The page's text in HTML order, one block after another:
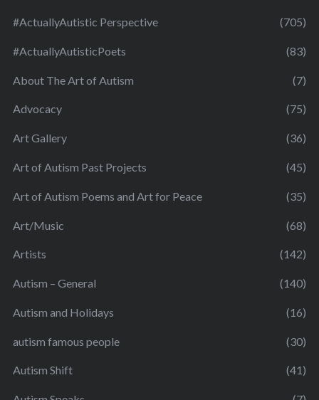
#ActuallyAutistic Perspective (705)
#ActuallyAutisticPoets (83)
About The Art of Autism (7)
Advocacy (75)
Art Gallery (36)
Art of Autism Past Projects (45)
Art of Autism Poems and Art for Peace (35)
Art/Music (68)
Artists (142)
Autism – General (140)
Autism and Holidays (16)
autism famous people (30)
Autism Shift (41)